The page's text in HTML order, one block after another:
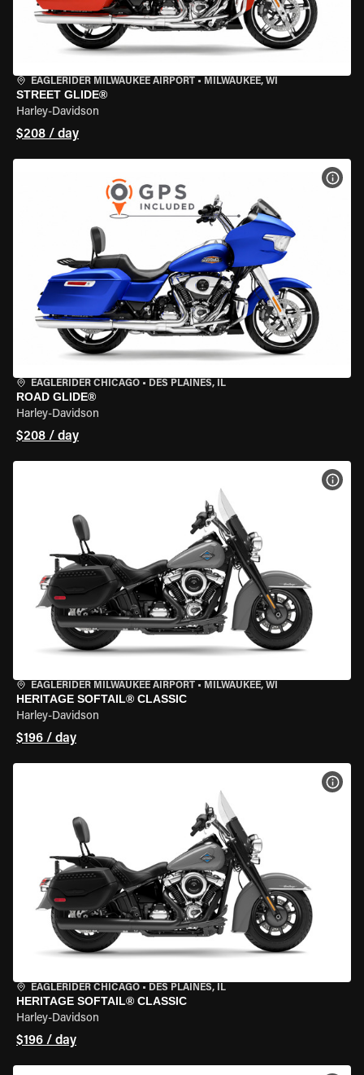
EAGLERIDER MILWAUKEE AIRPORT • MILWAUKEE, WI
STREET GLIDE®
Harley-Davidson
$208 / day
EAGLERIDER CHICAGO • DES PLAINES, IL
ROAD GLIDE®
Harley-Davidson
$208 / day
EAGLERIDER MILWAUKEE AIRPORT • MILWAUKEE, WI
HERITAGE SOFTAIL® CLASSIC
Harley-Davidson
$196 / day
EAGLERIDER CHICAGO • DES PLAINES, IL
HERITAGE SOFTAIL® CLASSIC
Harley-Davidson
$196 / day